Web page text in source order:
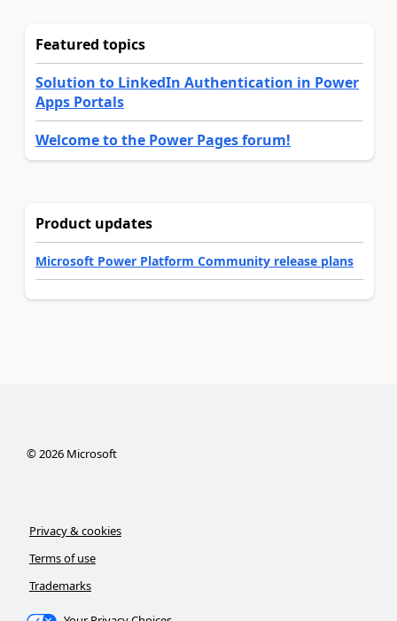
Featured topics
Solution to LinkedIn Authentication in Power
Apps Portals
Welcome to the Power Pages forum!
Product updates
Microsoft Power Platform Community release plans
©2026Microsoft
Privacy & cookies
Terms of use
Trademarks